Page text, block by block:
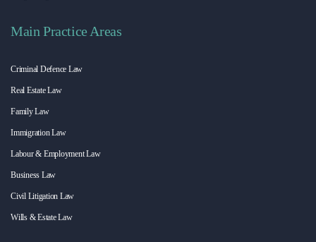
Main Practice Areas
Criminal Defence Law
Real Estate Law
Family Law
Immigration Law
Labour & Employment Law
Business Law
Civil Litigation Law
Wills & Estate Law